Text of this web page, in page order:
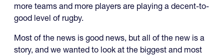
more teams and more players are playing a decent-to-
good level of rugby.
Most of the news is good news, but all of the new is a
story, and we wanted to look at the biggest and most